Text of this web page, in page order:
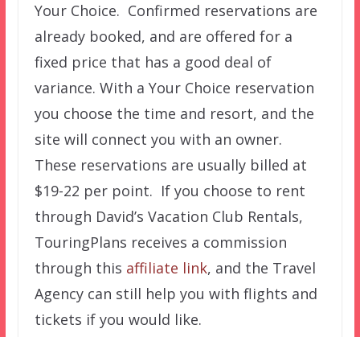
Your Choice. Confirmed reservations are
already booked, and are offered for a
fixed price that has a good deal of
variance. With a Your Choice reservation
you choose the time and resort, and the
site will connect you with an owner.
These reservations are usually billed at
$19-22 per point. If you choose to rent
through David’s Vacation Club Rentals,
TouringPlans receives a commission
through this affiliate link, and the Travel
Agency can still help you with flights and
tickets if you would like.